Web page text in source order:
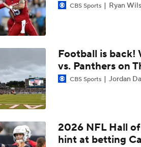
Finding A Big Winner In
Chargers Bust Alert: TE Oronde
NFL Training Camp News
NFL Bust Alert: Which AFC
CBS Sports Ryan
Football is back!
vs. Panthers on
CBS Sports Jordan
2026 NFL Hall of
hint at betting